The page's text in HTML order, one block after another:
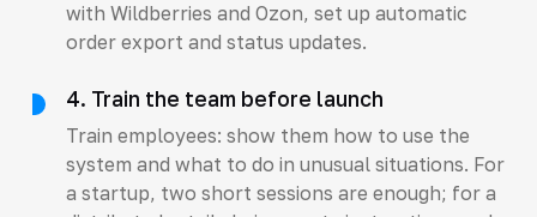
with Wildberries and Ozon, set up automatic
order export and status updates.
4. Train the team before launch
Train employees: show them how to use the
system and what to do in unusual situations. For
a startup, two short sessions are enough; for a